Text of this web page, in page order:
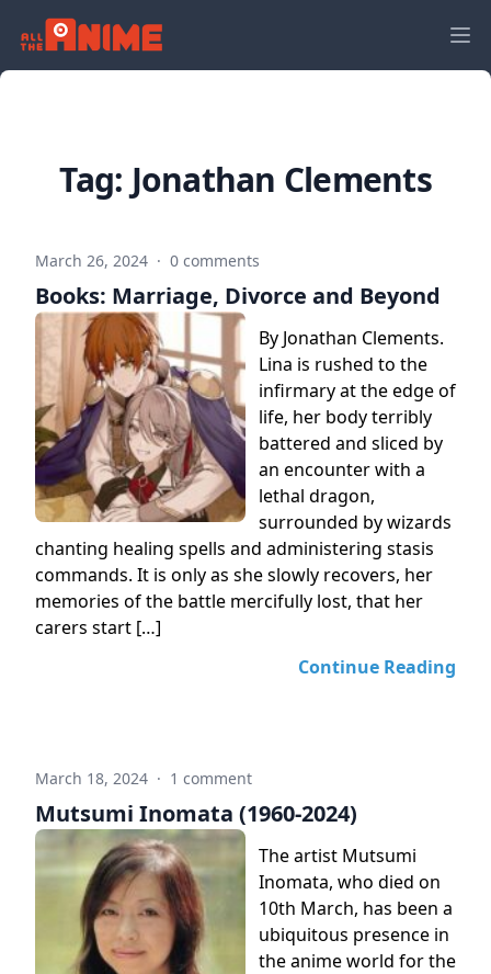
Tag: Jonathan Clements
March 26, 2024 · 0 comments
Books: Marriage, Divorce and Beyond
By Jonathan Clements.
Lina is rushed to the
infirmary at the edge of
life, her body terribly
battered and sliced by
an encounter with a
lethal dragon,
surrounded by wizards
chanting healing spells and administering stasis
commands. It is only as she slowly recovers, her
memories of the battle mercifully lost, that her
carers start […]
Continue Reading
March 18, 2024 · 1 comment
Mutsumi Inomata (1960-2024)
The artist Mutsumi
Inomata, who died on
10th March, has been a
ubiquitous presence in
the anime world for the